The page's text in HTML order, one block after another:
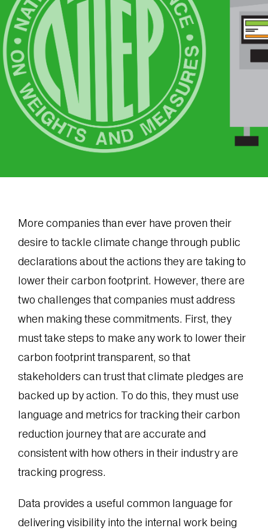
More companies than ever have proven their
desire to tackle climate change through public
declarations about the actions they are taking to
lower their carbon footprint. However, there are
two challenges that companies must address
when making these commitments. First, they
must take steps to make any work to lower their
carbon footprint transparent, so that
stakeholders can trust that climate pledges are
backed up by action. To do this, they must use
language and metrics for tracking their carbon
reduction journey that are accurate and
consistent with how others in their industry are
tracking progress.
Data provides a useful common language for
delivering visibility into the internal work being